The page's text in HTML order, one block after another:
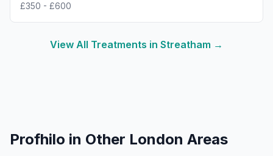
£350 - £600
View All Treatments in Streatham →
Profhilo in Other London Areas